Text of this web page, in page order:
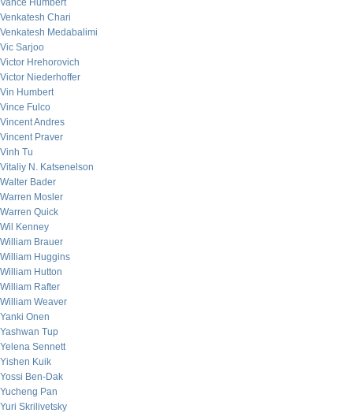
Vance Humbert
Venkatesh Chari
Venkatesh Medabalimi
Vic Sarjoo
Victor Hrehorovich
Victor Niederhoffer
Vin Humbert
Vince Fulco
Vincent Andres
Vincent Praver
Vinh Tu
Vitaliy N. Katsenelson
Walter Bader
Warren Mosler
Warren Quick
Wil Kenney
William Brauer
William Huggins
William Hutton
William Rafter
William Weaver
Yanki Onen
Yashwan Tup
Yelena Sennett
Yishen Kuik
Yossi Ben-Dak
Yucheng Pan
Yuri Skrilivetsky